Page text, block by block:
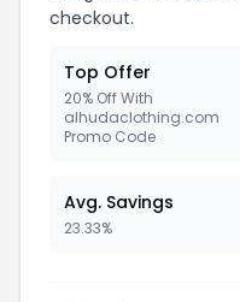
checkout.
Top Offer
20% Off With
alhudaclothing.com
Promo Code
Avg. Savings
23.33%